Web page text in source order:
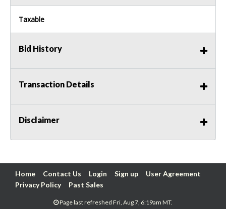
Taxable
Bid History
Transaction Details
Disclaimer
Home Contact Us Login Sign up
User Agreement
Privacy Policy
Past Sales
Page last refreshed Fri, Aug 7, 6:19am MT.